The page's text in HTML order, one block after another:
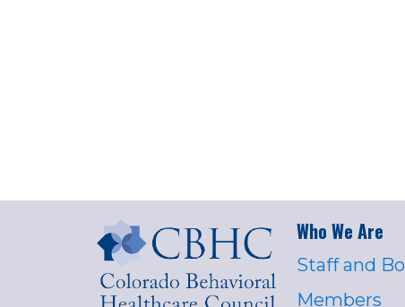
Who We Are
Staff and
Members